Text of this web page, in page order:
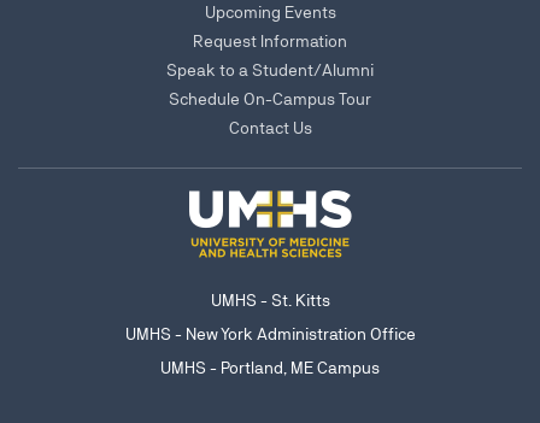
Upcoming Events
Request Information
Speak to a Student/Alumni
Schedule On-Campus Tour
Contact Us
UMHS - St. Kitts
UMHS - New York Administration Office
UMHS - Portland, ME Campus